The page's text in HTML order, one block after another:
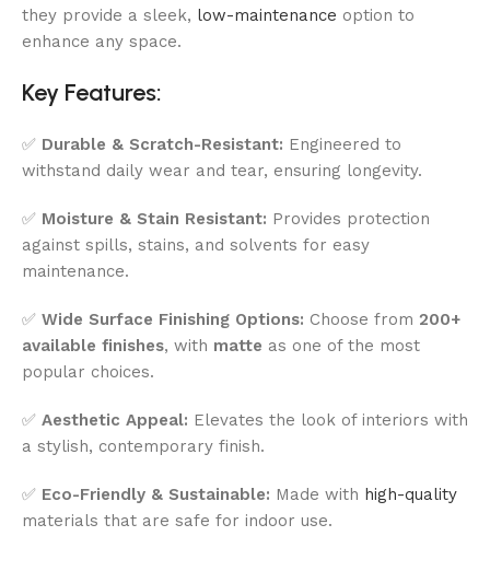
they provide a sleek, low-maintenance option to
enhance any space.
Key Features:
✅ Durable & Scratch-Resistant: Engineered to
withstand daily wear and tear, ensuring longevity.
✅ Moisture & Stain Resistant: Provides protection
against spills, stains, and solvents for easy
maintenance.
✅ Wide Surface Finishing Options: Choose from 200+
available finishes, with matte as one of the most
popular choices.
✅ Aesthetic Appeal: Elevates the look of interiors with
a stylish, contemporary finish.
✅ Eco-Friendly & Sustainable: Made with high-quality
materials that are safe for indoor use.